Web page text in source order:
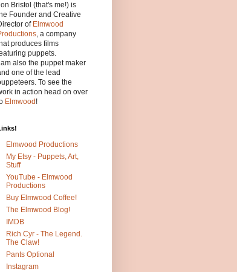
Bristol (that's me!) is
Founder and Creative
of Elmwood
, a company
produces films
puppets.
I am also the puppet maker
one of the lead
To see the
in action head on over
Elmwood !
Elmwood Productions
My Etsy - Puppets, Art,
Stuff
YouTube - Elmwood
Productions
Buy Elmwood Coffee!
The Elmwood Blog!
IMDB
Rich Cyr - The Legend.
The Claw!
Pants Optional
Instagram